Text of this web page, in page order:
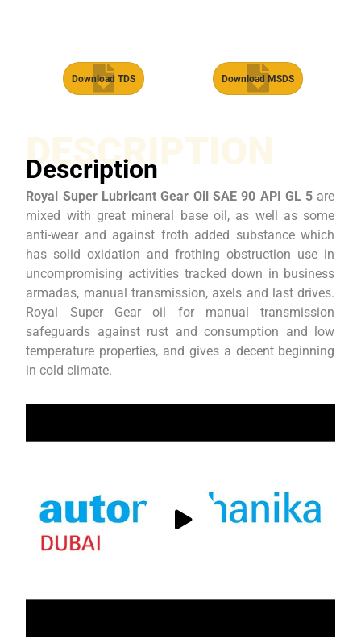
Download TDS Download MSDS
DESCRIPTION
Description
Royal Super Lubricant Gear Oil SAE 90 API GL 5 are
mixed with great mineral base oil, as well as some
anti-wear and against froth added substance which
has solid oxidation and frothing obstruction use in
uncompromising activities tracked down in business
armadas, manual transmission, axels and last drives.
Royal Super Gear oil for manual transmission
safeguards against rust and consumption and low
temperature properties, and gives a decent beginning
in cold climate.